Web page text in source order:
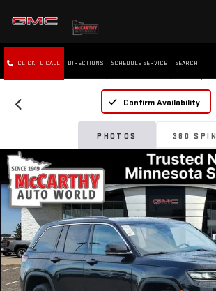
CLICK TO CALL DIRECTIONS SCHEDULE SERVICE SEARCH
Confirm Availability
PHOTOS 360 SPIN